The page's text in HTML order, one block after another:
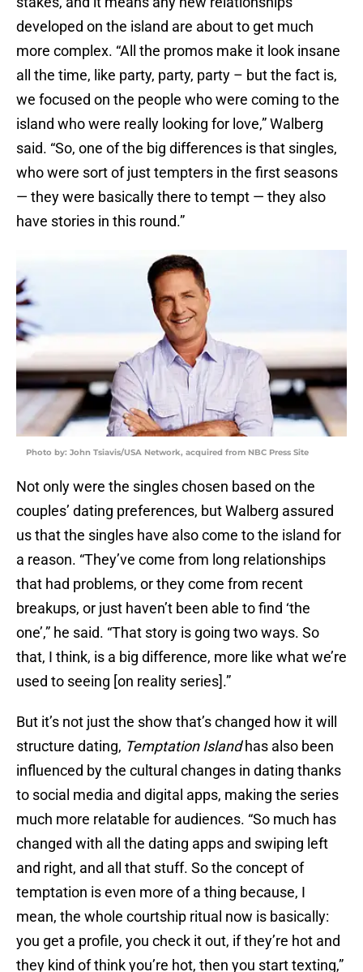
developed on the island are about to get much
more complex. “All the promos make it look insane
all the time, like party, party, party – but the fact is,
we focused on the people who were coming to the
island who were really looking for love,” Walberg
said. “So, one of the big differences is that singles,
who were sort of just tempters in the first seasons
— they were basically there to tempt — they also
have stories in this round.”
Photo by: John Tsiavis/USA Network, acquired from NBC Press Site
Not only were the singles chosen based on the
couples’ dating preferences, but Walberg assured
us that the singles have also come to the island for
a reason. “They’ve come from long relationships
that had problems, or they come from recent
breakups, or just haven’t been able to find ‘the
one’,” he said. “That story is going two ways. So
that, I think, is a big difference, more like what we’re
used to seeing [on reality series].”
But it’s not just the show that’s changed how it will
structure dating, Temptation Islandhas also been
influenced by the cultural changes in dating thanks
to social media and digital apps, making the series
much more relatable for audiences. “So much has
changed with all the dating apps and swiping left
and right, and all that stuff. So the concept of
temptation is even more of a thing because, I
mean, the whole courtship ritual now is basically:
you get a profile, you check it out, if they’re hot and
they kind of think you’re hot, then you start texting,”